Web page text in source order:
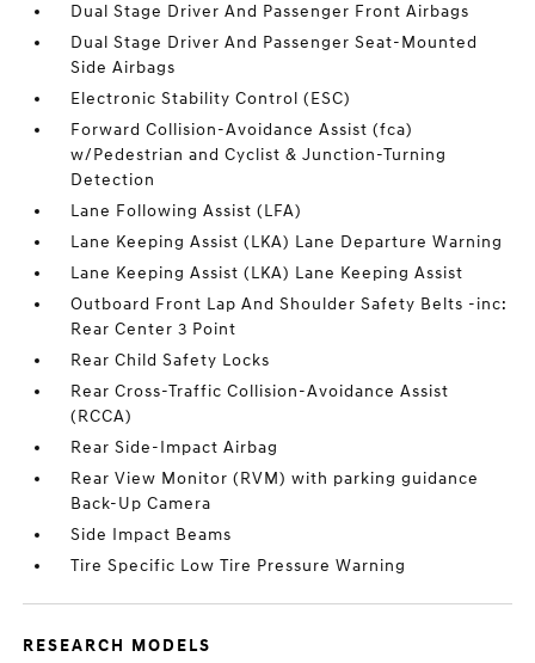
Dual Stage Driver And Passenger Front Airbags
Dual Stage Driver And Passenger Seat-Mounted
Side Airbags
Electronic Stability Control (ESC)
Forward Collision-Avoidance Assist (fca)
w/Pedestrian and Cyclist & Junction-Turning
Detection
Lane Following Assist (LFA)
Lane Keeping Assist (LKA) Lane Departure Warning
Lane Keeping Assist (LKA) Lane Keeping Assist
Outboard Front Lap And Shoulder Safety Belts -inc:
Rear Center 3 Point
Rear Child Safety Locks
Rear Cross-Traffic Collision-Avoidance Assist
(RCCA)
Rear Side-Impact Airbag
Rear View Monitor (RVM) with parking guidance
Back-Up Camera
Side Impact Beams
Tire Specific Low Tire Pressure Warning
RESEARCH MODELS